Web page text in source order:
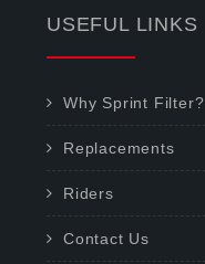
USEFUL LINKS
Why Sprint Filter?
Replacements
Riders
Contact Us